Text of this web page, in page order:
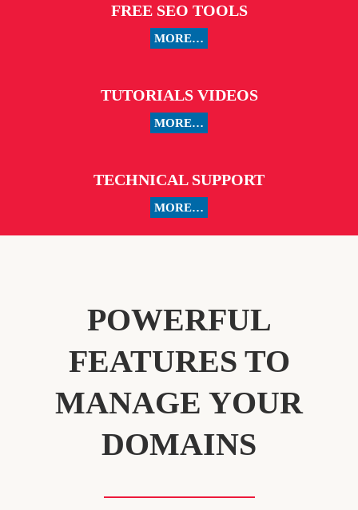
FREE SEO TOOLS
MORE…
TUTORIALS VIDEOS
MORE…
TECHNICAL SUPPORT
MORE…
POWERFUL
FEATURES TO
MANAGE YOUR
DOMAINS